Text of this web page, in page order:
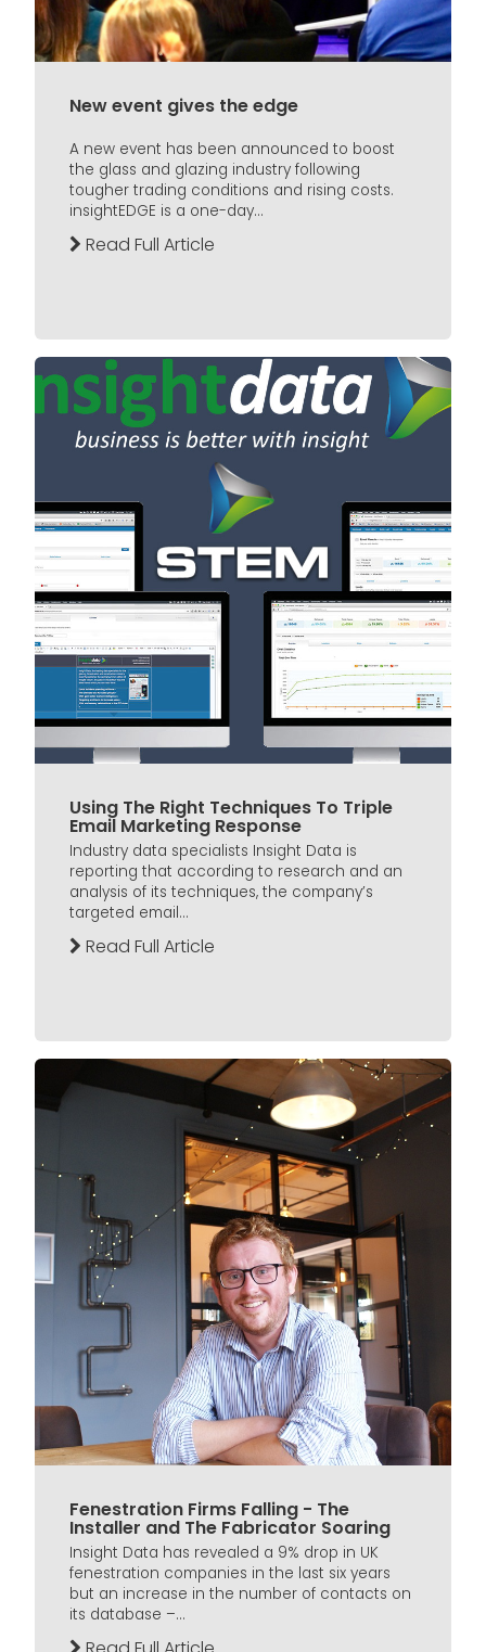
New event gives the edge
A new event has been announced to boost
the glass and glazing industry following
tougher trading conditions and rising costs.
insightEDGE is a one-day...
Read Full Article
Using The Right Techniques To Triple
Email Marketing Response
Industry data specialists Insight Data is
reporting that according to research and an
analysis of its techniques, the company’s
targeted email...
Read Full Article
Fenestration Firms Falling - The
Installer and The Fabricator Soaring
Insight Data has revealed a 9% drop in UK
fenestration companies in the last six years
but an increase in the number of contacts on
its database –...